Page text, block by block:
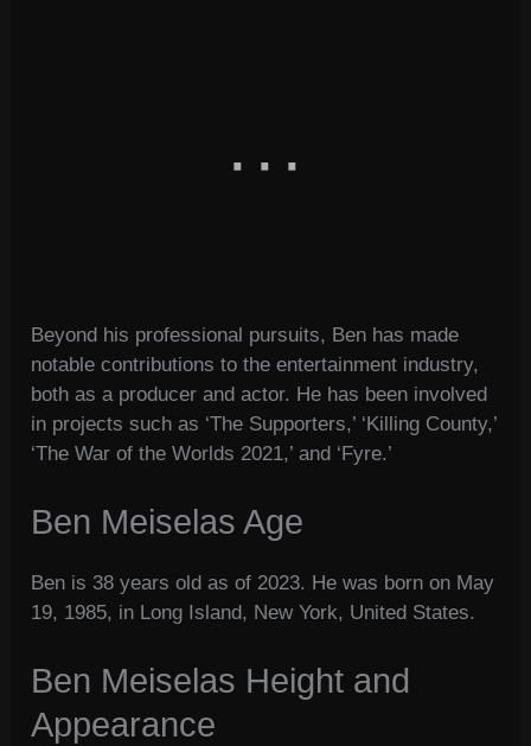
Beyond his professional pursuits, Ben has made
notable contributions to the entertainment industry,
both as a producer and actor. He has been involved
in projects such as ‘The Supporters,’ ‘Killing County,’
‘The War of the Worlds 2021,’ and ‘Fyre.’
Ben Meiselas Age
Ben is 38 years old as of 2023. He was born on May
19, 1985, in Long Island, New York, United States.
Ben Meiselas Height and
Appearance